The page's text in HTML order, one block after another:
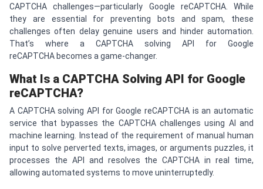
CAPTCHA challenges—particularly Google reCAPTCHA. While
they are essential for preventing bots and spam, these
challenges often delay genuine users and hinder automation.
That’s where a CAPTCHA solving API for Google
reCAPTCHA becomes a game-changer.
What Is a CAPTCHA Solving API for Google
reCAPTCHA?
A CAPTCHA solving API for Google reCAPTCHA is an automatic
service that bypasses the CAPTCHA challenges using AI and
machine learning. Instead of the requirement of manual human
input to solve perverted texts, images, or arguments puzzles, it
processes the API and resolves the CAPTCHA in real time,
allowing automated systems to move uninterruptedly.